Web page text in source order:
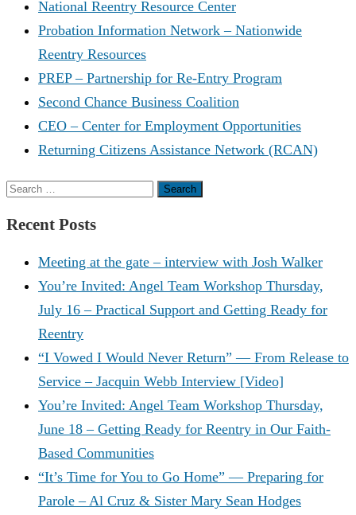
National Reentry Resource Center
Probation Information Network – Nationwide
Reentry Resources
PREP – Partnership for Re-Entry Program
Second Chance Business Coalition
CEO – Center for Employment Opportunities
Returning Citizens Assistance Network (RCAN)
Search
Recent Posts
Meeting at the gate – interview with Josh Walker
You’re Invited: Angel Team Workshop Thursday,
July 16 – Practical Support and Getting Ready for
Reentry
“I Vowed I Would Never Return” — From Release to
Service – Jacquin Webb Interview [Video]
You’re Invited: Angel Team Workshop Thursday,
June 18 – Getting Ready for Reentry in Our Faith-
Based Communities
“It’s Time for You to Go Home” — Preparing for
Parole – Al Cruz & Sister Mary Sean Hodges